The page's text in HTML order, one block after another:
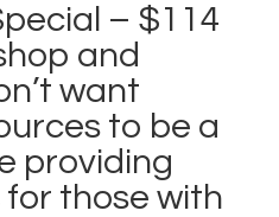
– $114
and
want
to be a
providing
those with